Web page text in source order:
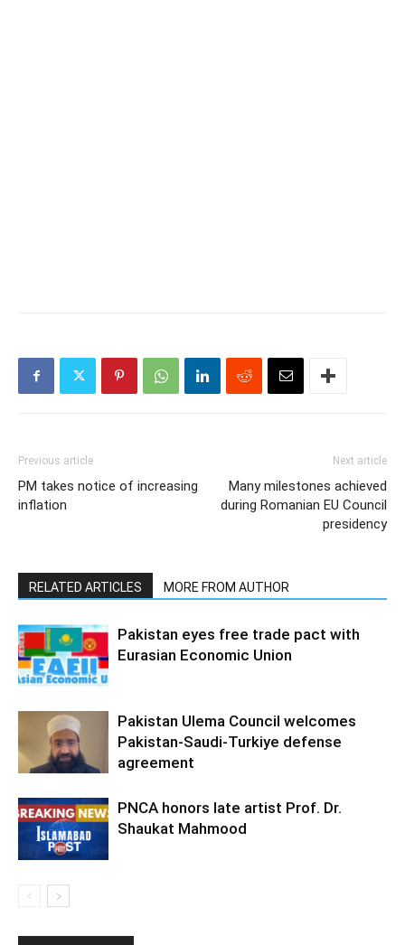
Previous article
PM takes notice of increasing
inflation
Next article
Many milestones achieved
during Romanian EU Council
presidency
RELATED ARTICLES MORE FROM AUTHOR
Pakistan eyes free trade pact with
Eurasian Economic Union
Pakistan Ulema Council welcomes
Pakistan-Saudi-Turkiye defense
agreement
PNCA honors late artist Prof. Dr.
Shaukat Mahmood